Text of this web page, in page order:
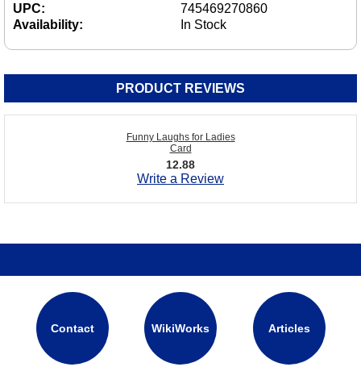
UPC:
745469270860
Availability:
In Stock
PRODUCT REVIEWS
Funny Laughs for Ladies
Card
12.88
Write a Review
Contact WikiWorks Articles